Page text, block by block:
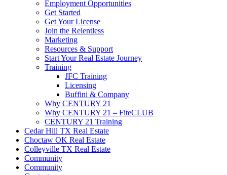
Employment Opportunities
Get Started
Get Your License
Join the Relentless
Marketing
Resources & Support
Start Your Real Estate Journey
Training
JFC Training
Licensing
Buffini & Company
Why CENTURY 21
Why CENTURY 21 – FiteCLUB
CENTURY 21 Training
Cedar Hill TX Real Estate
Choctaw OK Real Estate
Colleyville TX Real Estate
Community
Community